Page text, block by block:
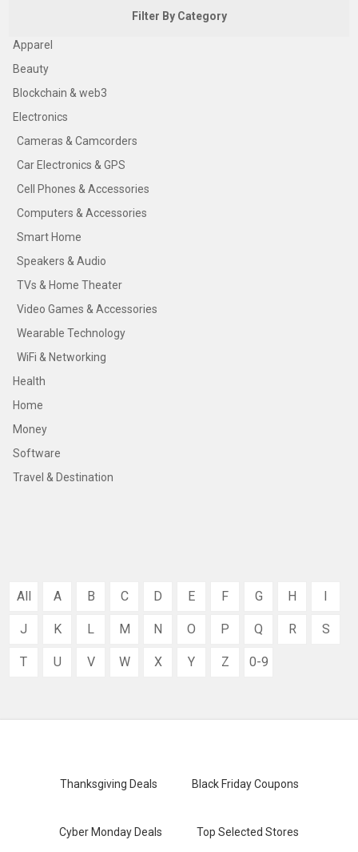
Filter By Category
Apparel
Beauty
Blockchain & web3
Electronics
Cameras & Camcorders
Car Electronics & GPS
Cell Phones & Accessories
Computers & Accessories
Smart Home
Speakers & Audio
TVs & Home Theater
Video Games & Accessories
Wearable Technology
WiFi & Networking
Health
Home
Money
Software
Travel & Destination
All A B C D E F G H I
J K L M N O P Q R S
T U V W X Y Z 0-9
Thanksgiving Deals Black Friday Coupons
Cyber Monday Deals Top Selected Stores